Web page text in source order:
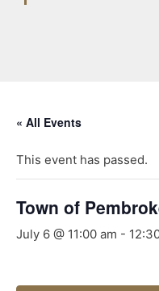
« All Events
This event has passed.
Town of
July 6 @ 11:00 am -